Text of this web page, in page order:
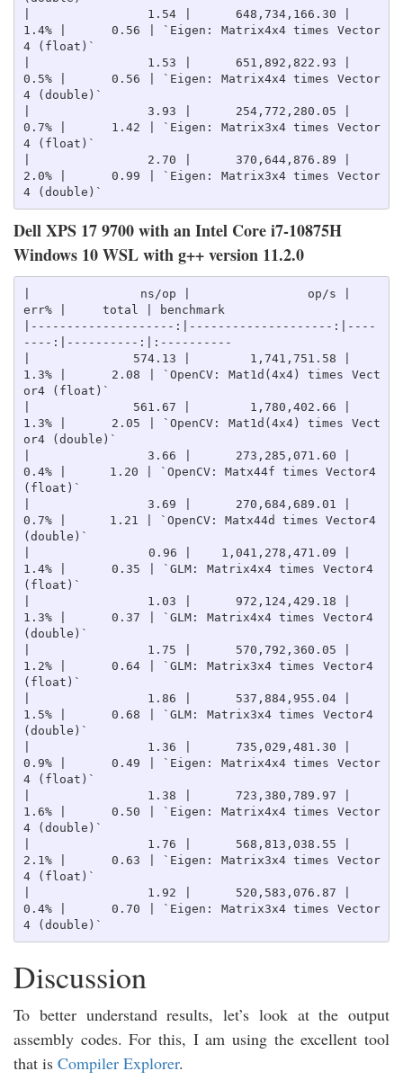
|                1.54 |      648,734,166.30 |
1.4% |      0.56 | `Eigen: Matrix4x4 times Vector
4 (float)`
|                1.53 |      651,892,822.93 |
0.5% |      0.56 | `Eigen: Matrix4x4 times Vector
4 (double)`
|                3.93 |      254,772,280.05 |
0.7% |      1.42 | `Eigen: Matrix3x4 times Vector
4 (float)`
|                2.70 |      370,644,876.89 |
2.0% |      0.99 | `Eigen: Matrix3x4 times Vector
Dell XPS 17 9700 with an Intel Core i7-10875H
Windows 10 WSL with g++ version 11.2.0
|               ns/op |                op/s |
err% |     total | benchmark
|--------------------:|--------------------:|----
----:|----------:|:----------
|              574.13 |        1,741,751.58 |
1.3% |      2.08 | `OpenCV: Mat1d(4x4) times Vect
or4 (float)`
|              561.67 |        1,780,402.66 |
1.3% |      2.05 | `OpenCV: Mat1d(4x4) times Vect
or4 (double)`
|                3.66 |      273,285,071.60 |
0.4% |      1.20 | `OpenCV: Matx44f times Vector4
(float)`
|                3.69 |      270,684,689.01 |
0.7% |      1.21 | `OpenCV: Matx44d times Vector4
(double)`
|                0.96 |    1,041,278,471.09 |
1.4% |      0.35 | `GLM: Matrix4x4 times Vector4
(float)`
|                1.03 |      972,124,429.18 |
1.3% |      0.37 | `GLM: Matrix4x4 times Vector4
(double)`
|                1.75 |      570,792,360.05 |
1.2% |      0.64 | `GLM: Matrix3x4 times Vector4
(float)`
|                1.86 |      537,884,955.04 |
1.5% |      0.68 | `GLM: Matrix3x4 times Vector4
(double)`
|                1.36 |      735,029,481.30 |
0.9% |      0.49 | `Eigen: Matrix4x4 times Vector
4 (float)`
|                1.38 |      723,380,789.97 |
1.6% |      0.50 | `Eigen: Matrix4x4 times Vector
4 (double)`
|                1.76 |      568,813,038.55 |
2.1% |      0.63 | `Eigen: Matrix3x4 times Vector
4 (float)`
|                1.92 |      520,583,076.87 |
0.4% |      0.70 | `Eigen: Matrix3x4 times Vector
Discussion
To better understand results, let’s look at the output
assembly codes. For this, I am using the excellent tool
that is Compiler Explorer.